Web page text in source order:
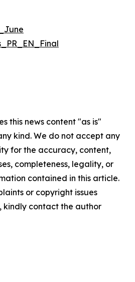
this news content "as is"
kind. We do not accept any
for the accuracy, content,
completeness, legality, or
contained in this article.
or copyright issues
kindly contact the author